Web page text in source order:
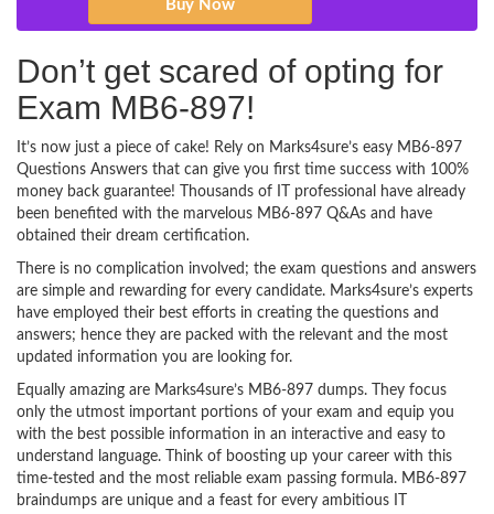
Don’t get scared of opting for
Exam MB6-897!
It’s now just a piece of cake! Rely on Marks4sure’s easy MB6-897
Questions Answers that can give you first time success with 100%
money back guarantee! Thousands of IT professional have already
been benefited with the marvelous MB6-897 Q&As and have
obtained their dream certification.
There is no complication involved; the exam questions and answers
are simple and rewarding for every candidate. Marks4sure’s experts
have employed their best efforts in creating the questions and
answers; hence they are packed with the relevant and the most
updated information you are looking for.
Equally amazing are Marks4sure’s MB6-897 dumps. They focus
only the utmost important portions of your exam and equip you
with the best possible information in an interactive and easy to
understand language. Think of boosting up your career with this
time-tested and the most reliable exam passing formula. MB6-897
braindumps are unique and a feast for every ambitious IT